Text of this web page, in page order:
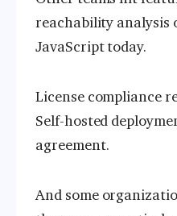
reachability analysis
JavaScript today.
License compliance
Self-hosted
agreement.
And some